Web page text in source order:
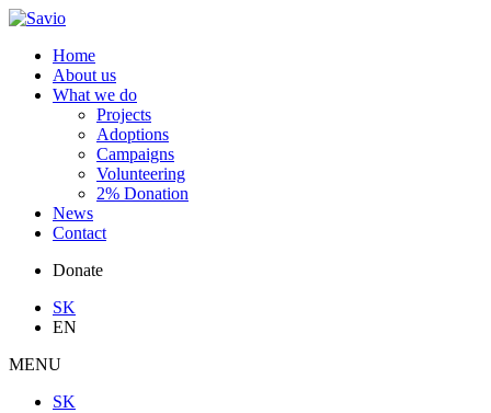
Home
About us
What we do
Projects
Adoptions
Campaigns
Volunteering
2% Donation
News
Contact
Donate
SK
EN
MENU
SK